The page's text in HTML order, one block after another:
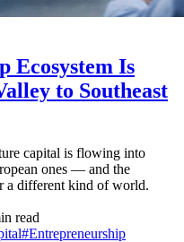
Ecosystem Is
to Southeast
capital is flowing into
ones — and the
a different kind of world.
read
#Entrepreneurship